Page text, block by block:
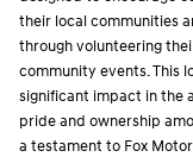
their local communities
through volunteering
community events. This
significant impact in the
pride and ownership
a testament to Fox